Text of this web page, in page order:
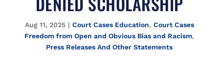
Aug 11, 2025| Court Cases Education, Court Cases
Freedom from Open and Obvious Bias and Racism,
Press Releases And Other Statements